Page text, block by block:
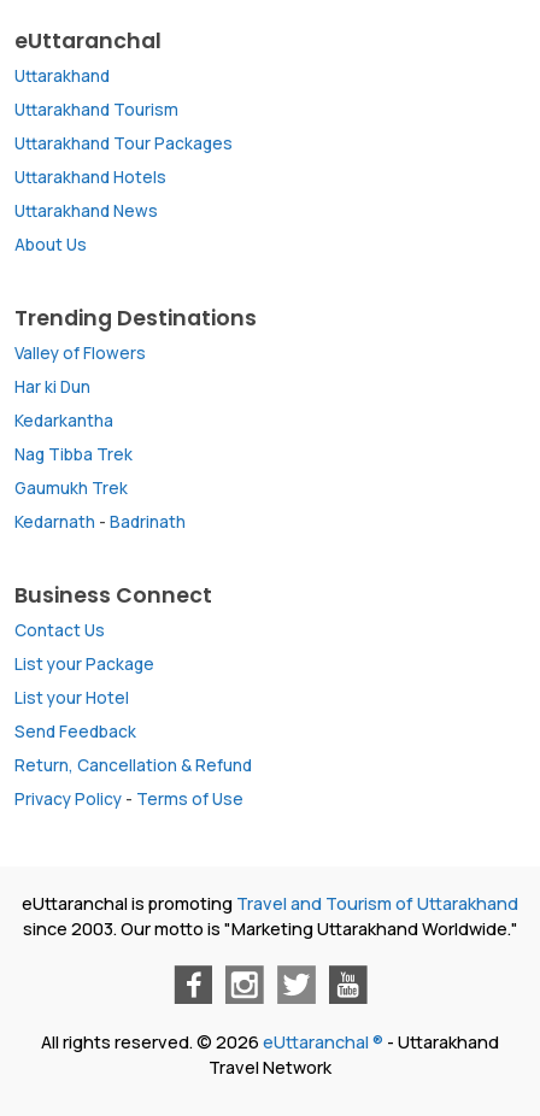
eUttaranchal
Uttarakhand
Uttarakhand Tourism
Uttarakhand Tour Packages
Uttarakhand Hotels
Uttarakhand News
About Us
Trending Destinations
Valley of Flowers
Har ki Dun
Kedarkantha
Nag Tibba Trek
Gaumukh Trek
Kedarnath - Badrinath
Business Connect
Contact Us
List your Package
List your Hotel
Send Feedback
Return, Cancellation & Refund
Privacy Policy - Terms of Use
eUttaranchal is promoting Travel and Tourism of Uttarakhand
since 2003. Our motto is "Marketing Uttarakhand Worldwide."
All rights reserved. © 2026 eUttaranchal ® - Uttarakhand
Travel Network